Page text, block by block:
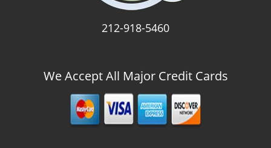
212-918-5460
We Accept All Major Credit Cards